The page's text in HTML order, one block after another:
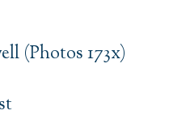
(Photos 173x)